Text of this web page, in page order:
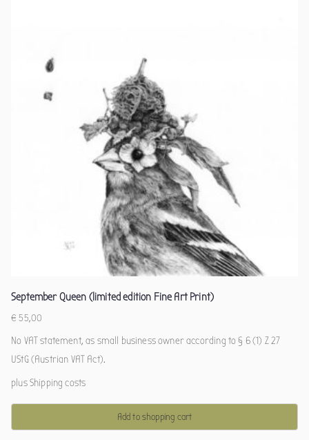
September Queen (limited edition Fine Art Print)
€ 55,00
No VAT statement, as small business owner according to § 6 (1) Z 27
UStG (Austrian VAT Act).
plusShipping costs
Add to shopping cart